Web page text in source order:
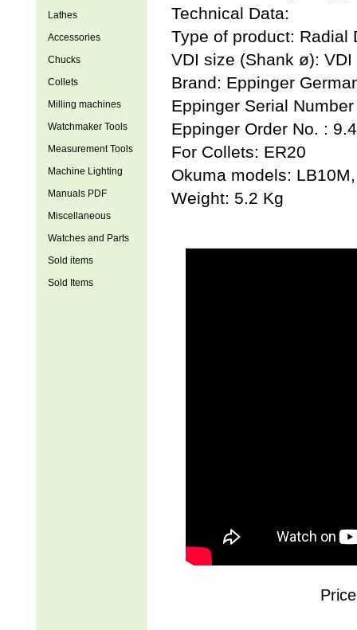
Technical Data:
Type of product: Radial
VDI size (Shank ø):
Brand: Eppinger
Eppinger Serial
Eppinger Order No. :
For Collets: ER20
Okuma models:
Weight: 5.2 Kg
Lathes
Accessories
Chucks
Collets
Milling machines
Watchmaker Tools
Measurement Tools
Machine Lighting
Manuals PDF
Miscellaneous
Watches and Parts
Sold items
Sold Items